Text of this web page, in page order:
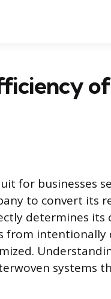
for businesses
to convert its
determines its
from intentionally
systems